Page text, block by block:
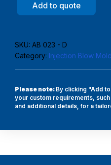
Add to quote
SKU: AB 023 - D
Category: Injection Blow
Please note: By clicking "Add
your custom requirements,
and additional details, for a